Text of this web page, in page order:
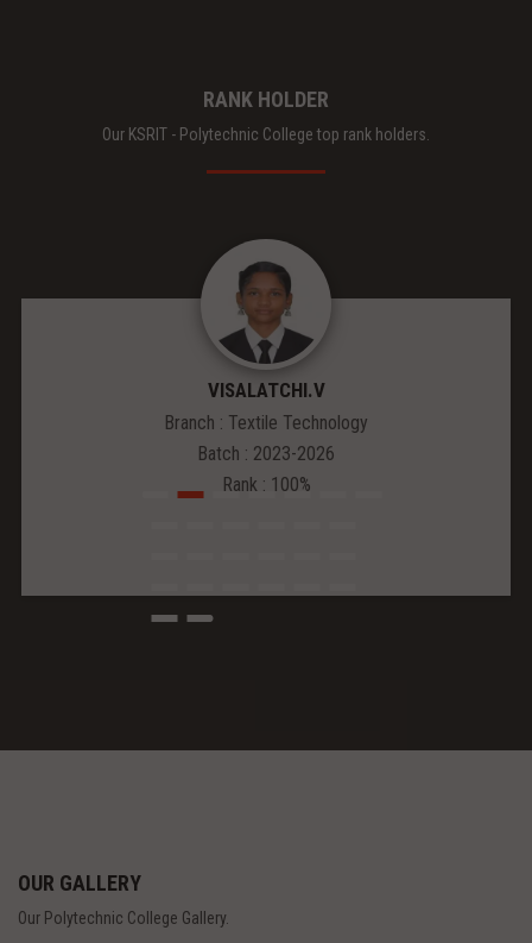
RANK HOLDER
Our KSRIT - Polytechnic College top rank holders.
VISALATCHI.V
Branch : Textile Technology
Batch : 2023-2026
Rank : 100%
OUR GALLERY
Our Polytechnic College Gallery.